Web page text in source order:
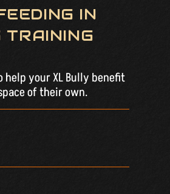
IN
TRAINING
your XL Bully benefit
of their own.